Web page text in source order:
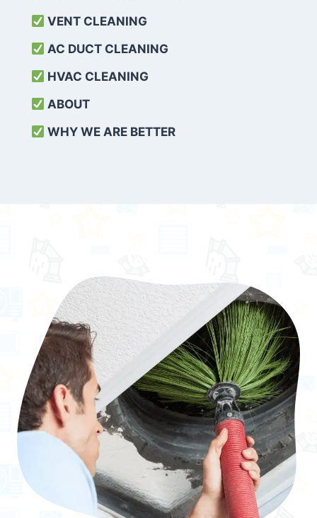
VENT CLEANING
AC DUCT CLEANING
HVAC CLEANING
ABOUT
WHY WE ARE BETTER